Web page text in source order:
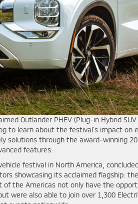
Outlander PHEV (Plug-in Hybrid
to learn about the festival’s impact on
solutions through the award-winning
features.
festival in North America,
showcasing its acclaimed flagship:
the Americas not only have the
were also able to join over 1,300